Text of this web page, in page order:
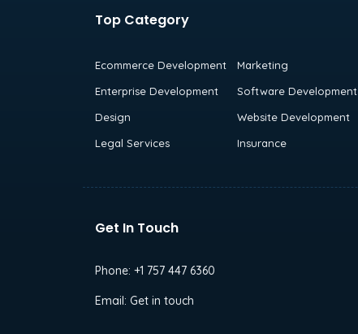
Top Category
Ecommerce Development
Marketing
Enterprise Development
Software Development
Design
Website Development
Legal Services
Insurance
Get In Touch
Phone: +1 757 447 6360
Email: Get in touch